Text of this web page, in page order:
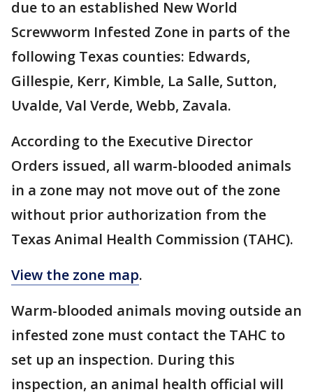
due to an established New World
Screwworm Infested Zone in parts of the
following Texas counties: Edwards,
Gillespie, Kerr, Kimble, La Salle, Sutton,
Uvalde, Val Verde, Webb, Zavala.
According to the Executive Director
Orders issued, all warm-blooded animals
in a zone may not move out of the zone
without prior authorization from the
Texas Animal Health Commission (TAHC).
View the zone map.
Warm-blooded animals moving outside an
infested zone must contact the TAHC to
set up an inspection. During this
inspection, an animal health official will